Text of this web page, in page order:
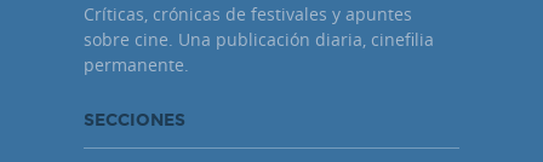
Críticas, crónicas de festivales y apuntes
sobre cine. Una publicación diaria, cinefilia
permanente.
SECCIONES